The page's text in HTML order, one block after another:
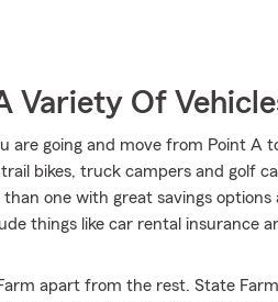
Variety Of
are going and move from Point A
bikes, truck campers and golf
one with great savings options
things like car rental insurance
apart from the rest. State